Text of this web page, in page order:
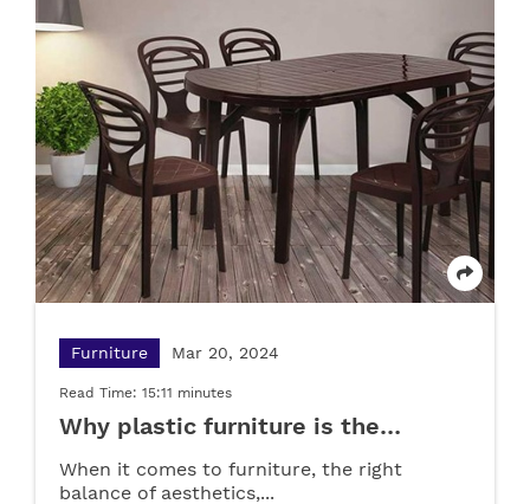
Furniture Mar 20, 2024
Read Time: 15:11 minutes
Why plastic furniture is the
When it comes to furniture, the right
balance of aesthetics,...
Pipe
Read Time: 02:50 minutes
What are PPR pipes? Applications and
Advantages
LOAD MORE
Furniture May 22, 2025
Read Time: 02:50 minutes
Plastic Drawer Cabinets: Simplifying Home &
Office Storage
LOAD MORE